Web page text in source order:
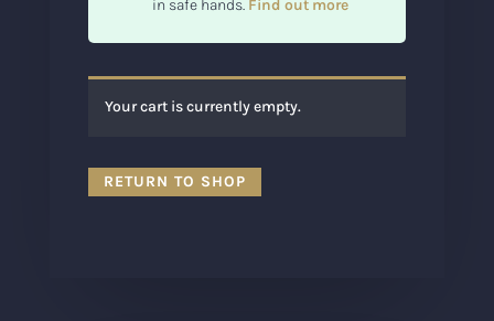
in safe hands. Find out more
Your cart is currently empty.
RETURN TO SHOP